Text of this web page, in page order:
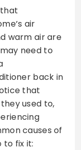
air
warm air are
need to
back in
that
used to,
causes of
to fix it: